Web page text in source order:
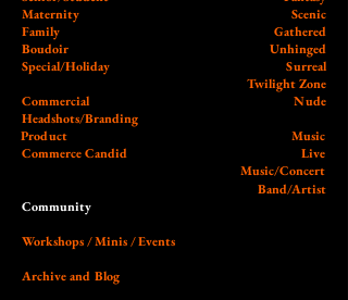
Scenic
Maternity
Gathered
Family
Unhinged
Boudoir
Surreal
Special/Holiday
Twilight Zone
Commercial
Nude
Headshots/Branding
Product
Music
Commerce Candid
Live
Music/Concert
Band/Artist
Community
Workshops / Minis / Events
Archive and Blog